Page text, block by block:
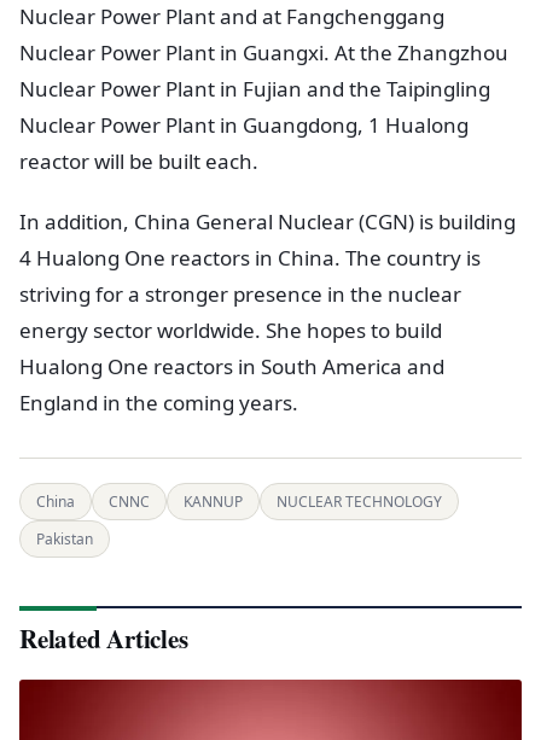
Nuclear Power Plant and at Fangchenggang
Nuclear Power Plant in Guangxi. At the Zhangzhou
Nuclear Power Plant in Fujian and the Taipingling
Nuclear Power Plant in Guangdong, 1 Hualong
reactor will be built each.
In addition, China General Nuclear (CGN) is building
4 Hualong One reactors in China. The country is
striving for a stronger presence in the nuclear
energy sector worldwide. She hopes to build
Hualong One reactors in South America and
England in the coming years.
China CNNC KANNUP
NUCLEAR TECHNOLOGY
Pakistan
Related Articles